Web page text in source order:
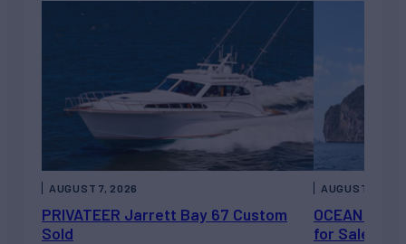
PRIVATEER Jarrett Bay 67 Custom
Sold
AUGUST 7, 2026
OCEAN
for Sale
AUGUST 6,